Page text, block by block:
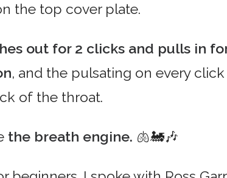
the top cover plate.
out for 2 clicks and pulls in
, and the pulsating on every click
of the throat.
the breath engine. 🫁🚂🎶